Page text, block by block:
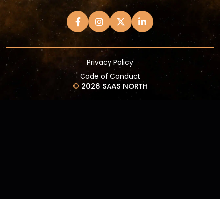
Privacy Policy
Code of Conduct
© 2026 SAAS NORTH